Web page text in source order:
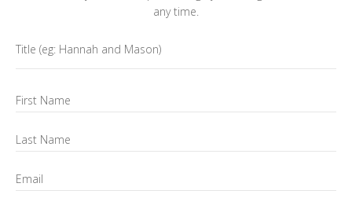
any time.
Title (eg: Hannah and Mason)
First Name
Last Name
Email